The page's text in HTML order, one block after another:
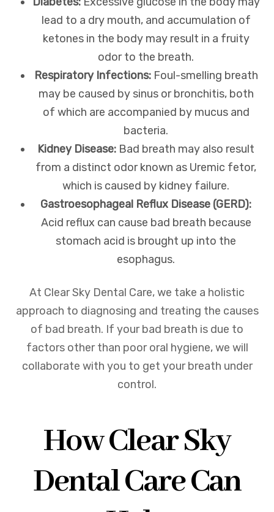
lead to a dry mouth, and accumulation of
ketones in the body may result in a fruity
odor to the breath.
Respiratory Infections:Foul-smelling breath
may be caused by sinus or bronchitis, both
of which are accompanied by mucus and
bacteria.
Kidney Disease: Bad breath may also result
from a distinct odor known as Uremic fetor,
which is caused by kidney failure.
Gastroesophageal Reflux Disease (GERD):
Acid reflux can cause bad breath because
stomach acid is brought up into the
esophagus.
At Clear Sky Dental Care, we take a holistic
approach to diagnosing and treating the causes
of bad breath. If your bad breath is due to
factors other than poor oral hygiene, we will
collaborate with you to get your breath under
control.
How Clear Sky
Dental Care Can